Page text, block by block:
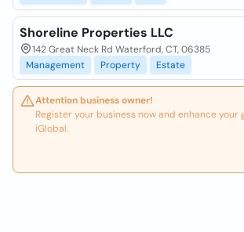
Shoreline Properties LLC
142 Great Neck Rd Waterford, CT, 06385
Management
Property Estate
Attention business owner!
Register your business now and enhance
iGlobal.